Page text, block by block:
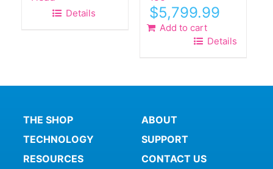
Details $5,799.99
Add to cart
Details
THE SHOP
TECHNOLOGY
RESOURCES
ABOUT
SUPPORT
CONTACT US